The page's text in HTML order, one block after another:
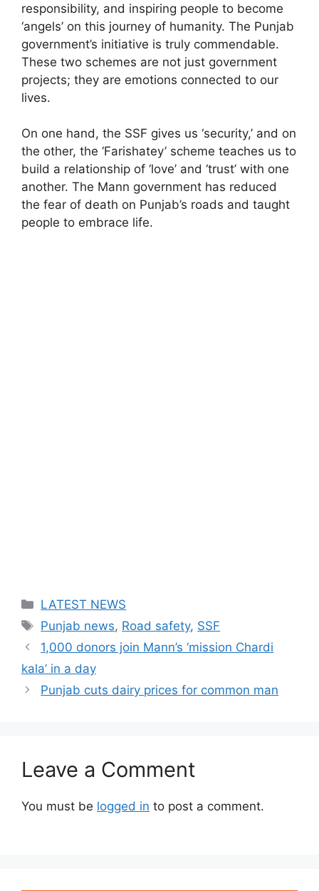
responsibility, and inspiring people to become
‘angels’ on this journey of humanity. The Punjab
government’s initiative is truly commendable.
These two schemes are not just government
projects; they are emotions connected to our
lives.
On one hand, the SSF gives us ‘security,’ and on
the other, the ‘Farishatey’ scheme teaches us to
build a relationship of ‘love’ and ‘trust’ with one
another. The Mann government has reduced
the fear of death on Punjab’s roads and taught
people to embrace life.
Categories
LATEST NEWS
Tags
Punjab news, Road safety, SSF
1,000 donors join Mann’s ‘mission Chardi
kala’ in a day
Punjab cuts dairy prices for common man
Leave a Comment
You must be logged in to post a comment.